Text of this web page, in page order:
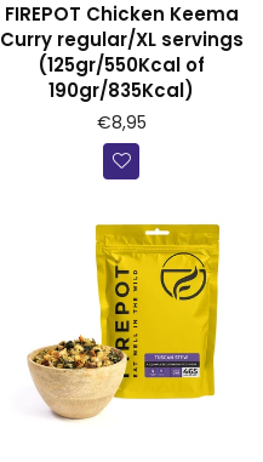
FIREPOT Chicken Keema
Curry regular/XL servings
(125gr/550Kcal of
190gr/835Kcal)
€8,95